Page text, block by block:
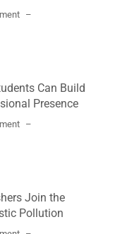
–
Can Build
Presence
–
Join the
Pollution